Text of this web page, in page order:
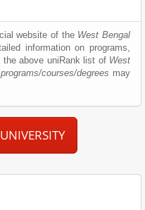
website of the West Bengal
information on programs,
the above uniRank list of West
courses/degrees may